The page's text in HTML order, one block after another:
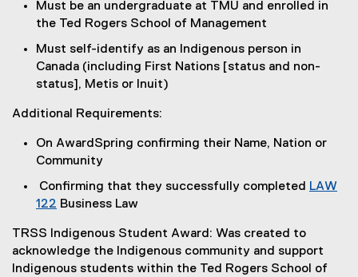
Must be an undergraduate at TMU and enrolled in
the Ted Rogers School of Management
Must self-identify as an Indigenous person in
Canada (including First Nations [status and non-
status], Metis or Inuit)
Additional Requirements:
On AwardSpring confirming their Name, Nation or
Community
Confirming that they successfully completed LAW
122 Business Law
TRSS Indigenous Student Award: Was created to
acknowledge the Indigenous community and support
Indigenous students within the Ted Rogers School of